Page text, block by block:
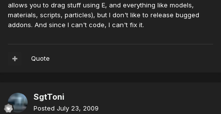
allows you to drag stuff using E, and everything like models,
materials, scripts, particles), but I don't like to release bugged
addons. And since I can't code, I can't fix it.
Quote
SgtToni
Posted July 23, 2009